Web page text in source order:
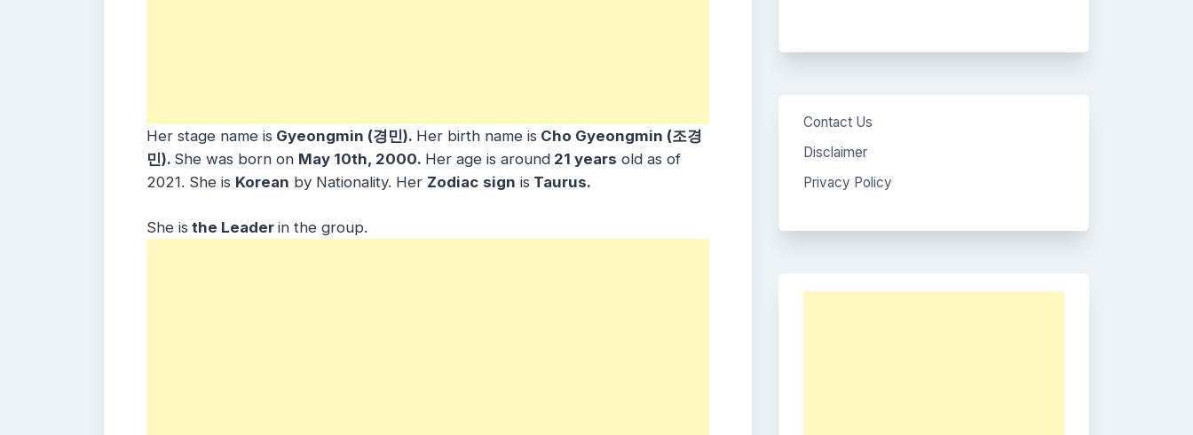
Her stage name is Gyeongmin (경민). Her birth name is Cho Gyeongmin (조경
민). She was born on May 10th, 2000. Her age is around 21 years old as of
2021. She is Korean by Nationality. Her Zodiac sign is Taurus.
She is the Leader in the group.
Contact Us
Disclaimer
Privacy Policy